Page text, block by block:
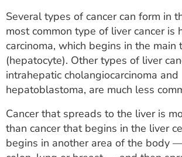
CAREERS
MYSPARROW LOGIN
FOR HEALTH PROVIDERS
Several types of cancer can form in
most common type of liver cancer is
carcinoma, which begins in the
(hepatocyte). Other types of liver
intrahepatic cholangiocarcinoma and
hepatoblastoma, are much less
Cancer that spreads to the liver is
than cancer that begins in the liver
begins in another area of the body